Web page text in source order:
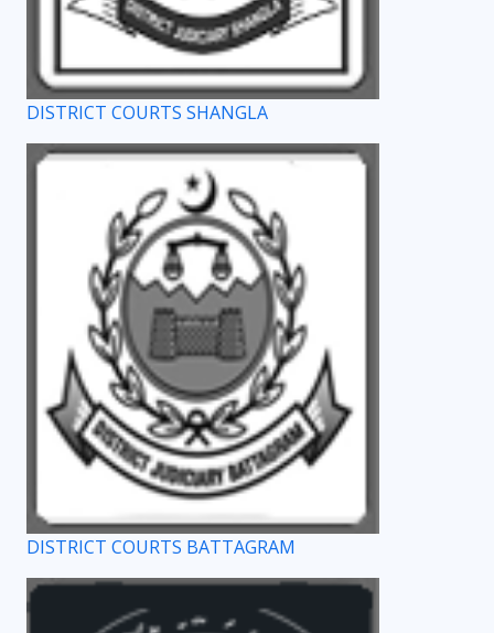
DISTRICT COURTS SHANGLA
DISTRICT COURTS BATTAGRAM